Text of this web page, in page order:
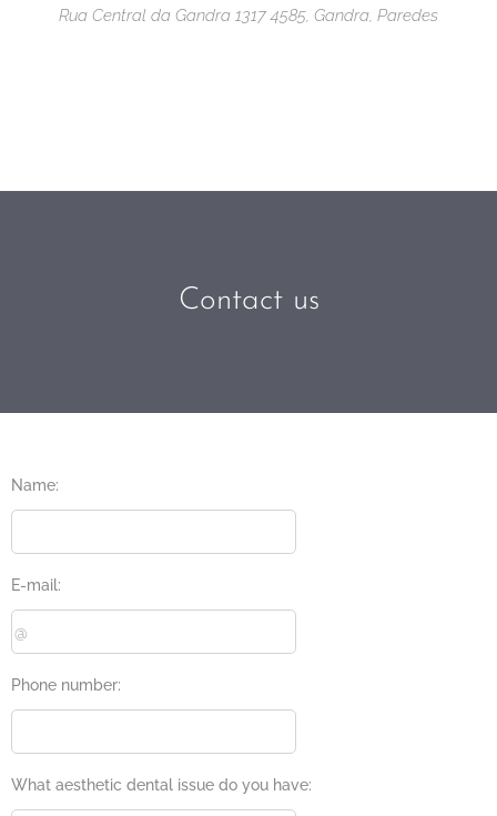
Rua Central da Gandra 1317 4585, Gandra, Paredes
Contact us
Name:
E-mail:
Phone number:
What aesthetic dental issue do you have: